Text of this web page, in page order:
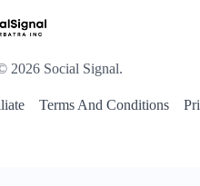
2026 Social Signal.
Terms And Conditions